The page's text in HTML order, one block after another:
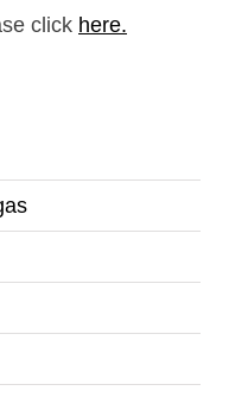
click here.